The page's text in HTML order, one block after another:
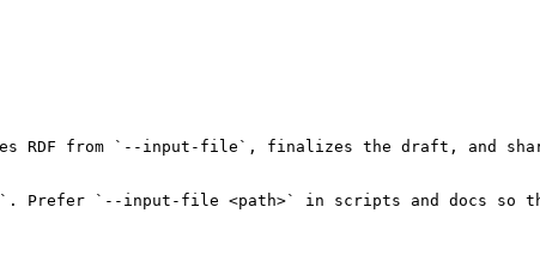
RDF from `--input-file`, finalizes the draft, and
`--input-file <path>` in scripts and docs so the